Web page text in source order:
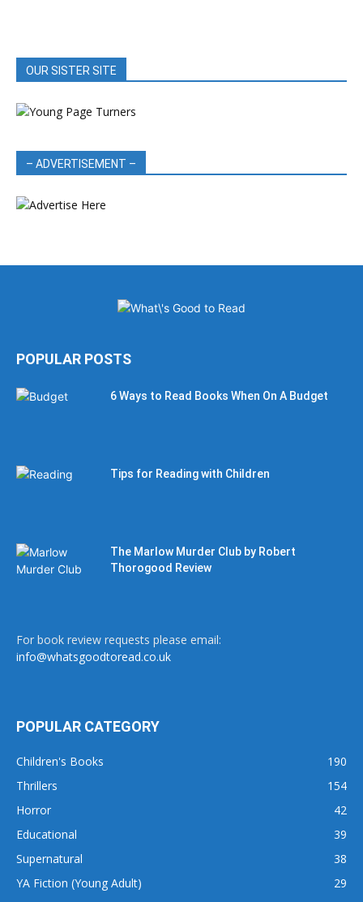
OUR SISTER SITE
– ADVERTISEMENT –
POPULAR POSTS
6 Ways to Read Books When On A Budget
Tips for Reading with Children
The Marlow Murder Club by Robert
Thorogood Review
For book review requests please email:
info@whatsgoodtoread.co.uk
POPULAR CATEGORY
Children's Books
190
Thrillers
154
Horror
42
Educational
39
Supernatural
38
YA Fiction (Young Adult)
29